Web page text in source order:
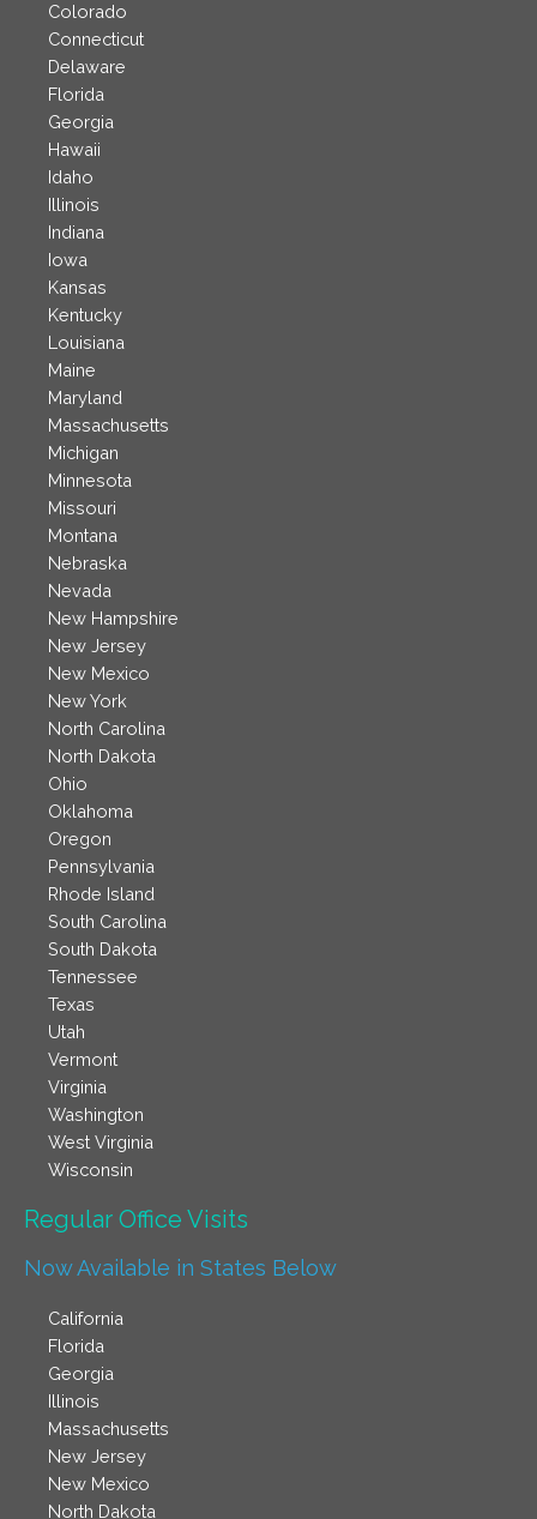
Colorado
Connecticut
Delaware
Florida
Georgia
Hawaii
Idaho
Illinois
Indiana
Iowa
Kansas
Kentucky
Louisiana
Maine
Maryland
Massachusetts
Michigan
Minnesota
Missouri
Montana
Nebraska
Nevada
New Hampshire
New Jersey
New Mexico
New York
North Carolina
North Dakota
Ohio
Oklahoma
Oregon
Pennsylvania
Rhode Island
South Carolina
South Dakota
Tennessee
Texas
Utah
Vermont
Virginia
Washington
West Virginia
Wisconsin
Regular Office Visits​
Now Available in States Below
California
Florida
Georgia
Illinois
Massachusetts
New Jersey
New Mexico
North Dakota